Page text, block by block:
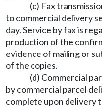
(c) Fax
to commercial delivery
day. Service by fax is
production of the
evidence of mailing or
of the copies.
(d) Commercial
by commercial parcel
complete upon delivery